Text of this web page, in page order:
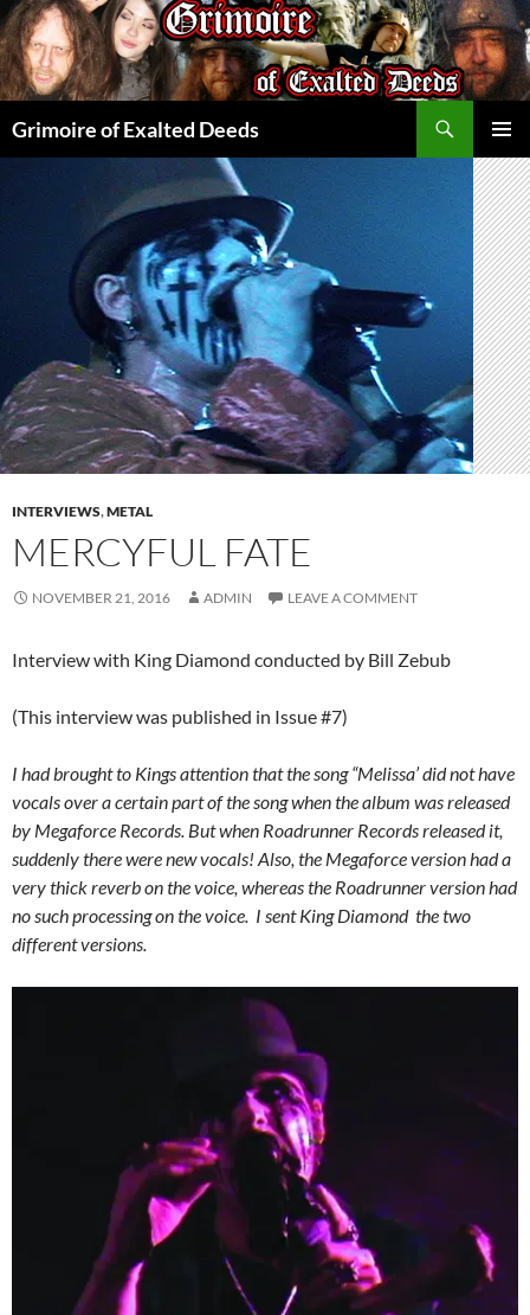
Skip
to
content
Grimoire of Exalted Deeds
MENU
INTERVIEWS,METAL
MERCYFUL FATE
NOVEMBER 21, 2016 ADMIN LEAVE A COMMENT
Interview with King Diamond conducted by Bill Zebub
(This interview was published in Issue #7)
I had brought to Kings attention that the song “Melissa’ did not have
vocals over a certain part of the song when the album was released
by Megaforce Records. But when Roadrunner Records released it,
suddenly there were new vocals! Also, the Megaforce version had a
very thick reverb on the voice, whereas the Roadrunner version had
no such processing on the voice. I sent King Diamond the two
different versions.